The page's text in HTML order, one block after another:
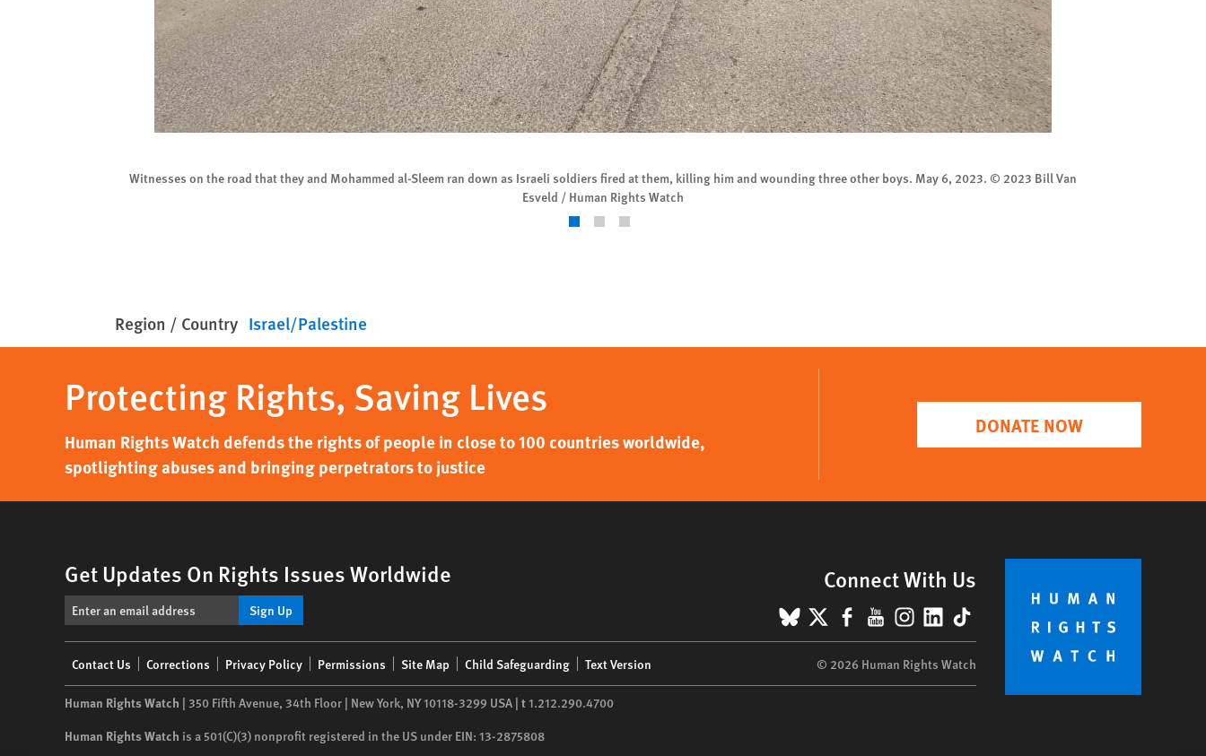
Witnesses on the road that they and Mohammed al-Sleem ran down as Israeli soldiers fired at them, killing him and wounding three other boys. May 6, 2023. © 2023 Bill Van
Esveld / Human Rights Watch
Region / Country Israel/Palestine
Protecting Rights, Saving Lives
Human Rights Watch defends the rights of people in close to 100 countries worldwide,
spotlighting abuses and bringing perpetrators to justice
DONATE NOW
Get Updates On Rights Issues Worldwide
Sign Up
Connect With Us
BlueSky
X Facebook
YouTube
Instagram
LinkedIn
TikTok
menu
Contact Us Corrections Privacy Policy Permissions Site Map Child Safeguarding Text Version © 2026 Human Rights Watch
Human Rights Watch | 350 Fifth Avenue, 34th Floor | New York, NY10118-3299 USA | t1.212.290.4700
Human Rights Watch is a 501(C)(3) nonprofit registered in the US under EIN: 13-2875808